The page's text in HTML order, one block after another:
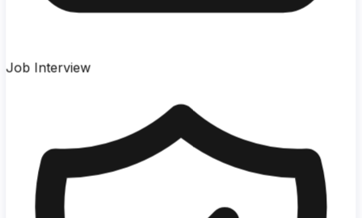
Job Interview